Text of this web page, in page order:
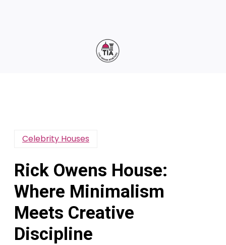
Celebrity Houses
Rick Owens House:
Where Minimalism
Meets Creative
Discipline